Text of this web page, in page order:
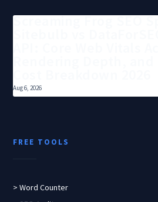
Screaming Frog SEO
Aug 6, 2026
FREE TOOLS
> Word Counter